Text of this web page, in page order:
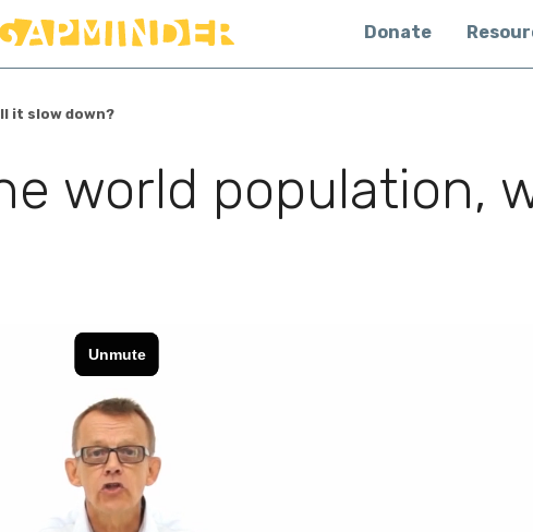
Donate
it slow down?
world population,